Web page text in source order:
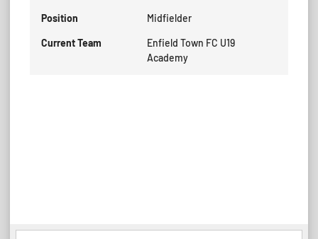
Position Midfielder
Current Team
Enfield Town FC U19
Academy